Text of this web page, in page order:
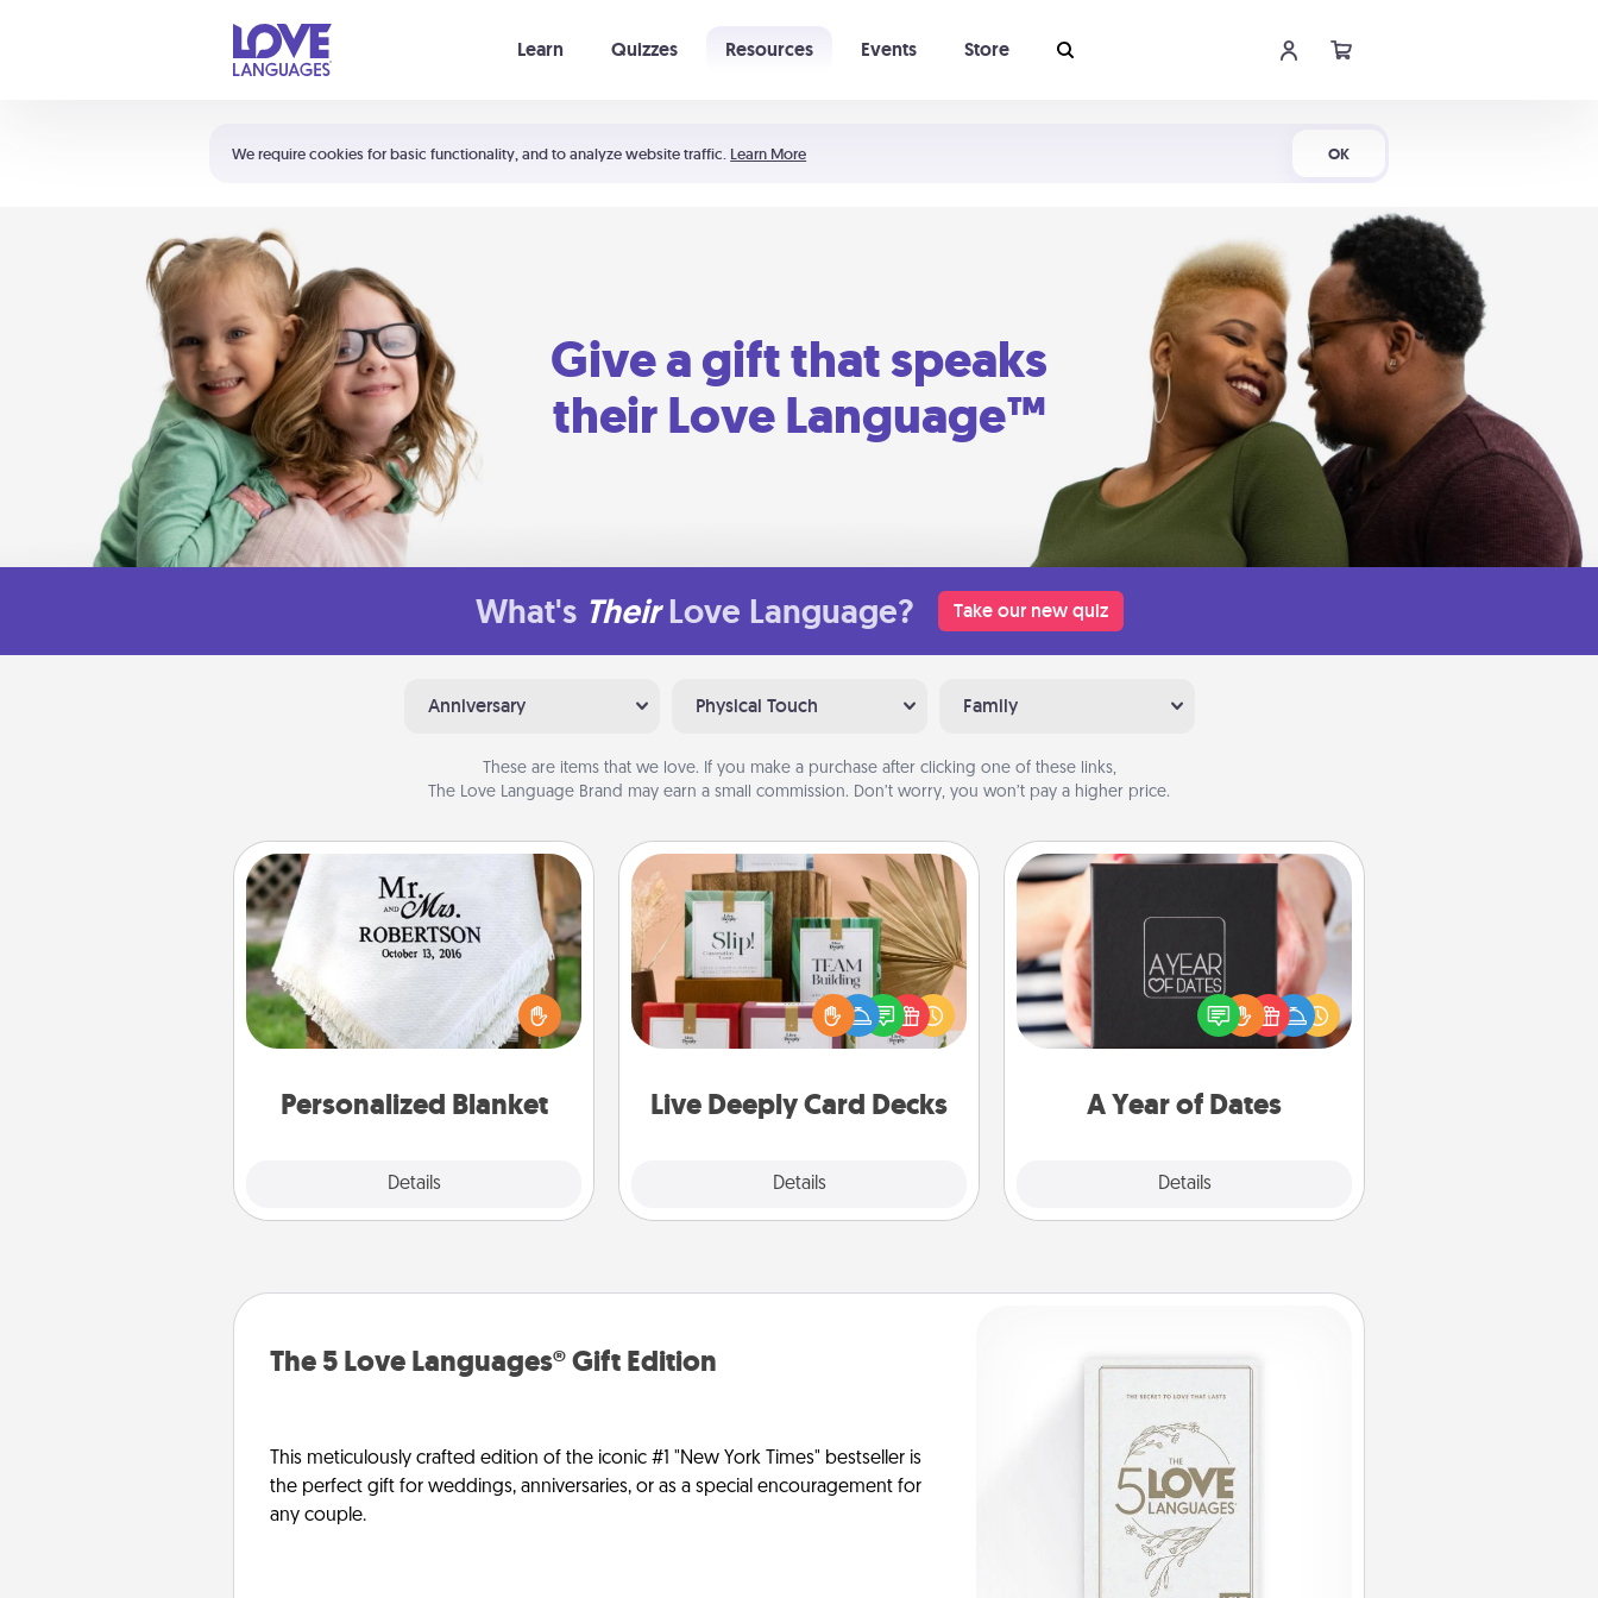
We require cookies for basic functionality, and to analyze website traffic. Learn More OK
Learn Quizzes Resources Events Store
Shortcuts:
Your cart is empty
Give a gift that speaks
their Love Language™
What's Their Love Language? Take our new quiz
Anniversary Physical Touch Family
These are items that we love. If you make a purchase after clicking one of these links,
The Love Language Brand may earn a small commission. Don’t worry, you won’t pay a higher price.
Personalized Blanket
Details
Personalized Blanket
Who wouldn't want a personalized
throw blanket for snuggling on the
couch together?
Live Deeply Card Decks
Details
Live Deeply Card Decks
Create new memories with your
loved ones using the best-selling
Live Deeply card decks! Need a
good laugh? Try Slip! Run out of
you covered. Explore topics now!
A Year of Dates
Details
A box of dates is the perfect
romantic Christmas gift, wedding
anniversary present, or just because
you want to show them how much
The 5 Love Languages® Gift Edition
This meticulously crafted edition of the iconic #1 "New York Times" bestseller is
the perfect gift for weddings, anniversaries, or as a special encouragement for
any couple.